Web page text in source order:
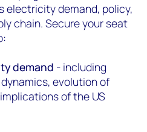
electricity demand, policy,
chain. Secure your seat
demand - including
evolution of
of the US